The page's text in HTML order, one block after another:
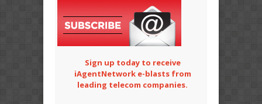
Sign up today to receive
iAgentNetwork e-blasts from
leading telecom companies.